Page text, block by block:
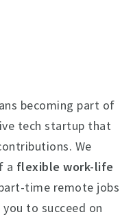
becoming part of
tech startup that
We
a flexible work-life
time remote jobs
to succeed on